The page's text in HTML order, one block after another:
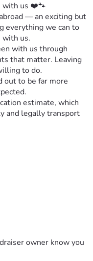
with us ❤️🐾
— an exciting but
everything we can to
with us.
with us through
that matter. Leaving
to do.
out to be far more
estimate, which
and legally transport
health certificates
owner know you